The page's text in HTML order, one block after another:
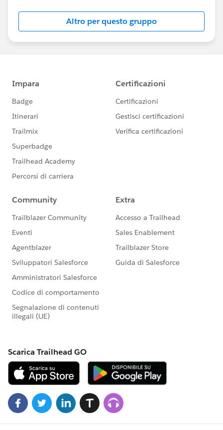
Altro per questo gruppo